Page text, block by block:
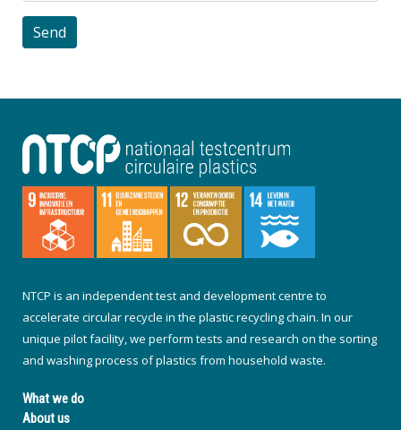
NTCP is an independent test and development centre to
accelerate circular recycle in the plastic recycling chain. In our
unique pilot facility, we perform tests and research on the sorting
and washing process of plastics from household waste.
What we do
About us